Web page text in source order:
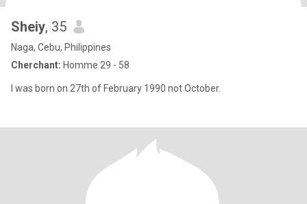
Sheiy, 35
Naga, Cebu, Philippines
Cherchant: Homme 29 - 58
I was born on 27th of February 1990 not October.